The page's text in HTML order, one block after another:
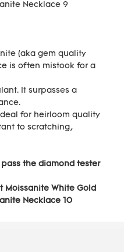
(aka gem quality
is often mistook for a
It surpasses a
for heirloom quality
to scratching,
the diamond tester